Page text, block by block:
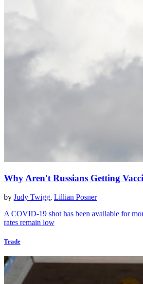
Why Aren't Russians Getting
by Judy Twigg, Lillian Posner
A COVID-19 shot has been available for
rates remain low
Trade